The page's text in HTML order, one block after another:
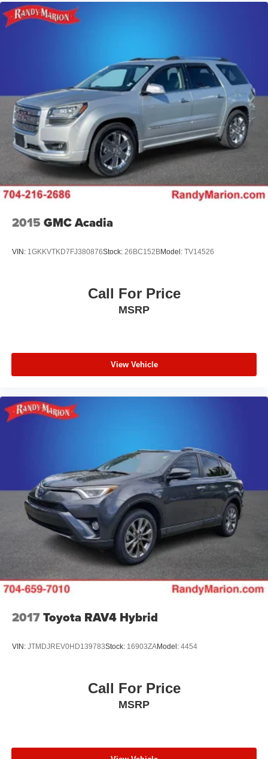
2015 GMC Acadia
VIN: 1GKKVTKD7FJ380876Stock: 26BC152BModel: TV14526
Call For Price
MSRP
View Vehicle
2017Toyota RAV4 Hybrid
VIN: JTMDJREV0HD139783Stock: 16903ZAModel: 4454
Call For Price
MSRP